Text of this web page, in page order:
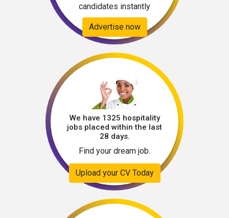
candidates instantly
Advertise now
We have 1325 hospitality
jobs placed within the last
28 days.
Find your dream job.
Upload your CV Today